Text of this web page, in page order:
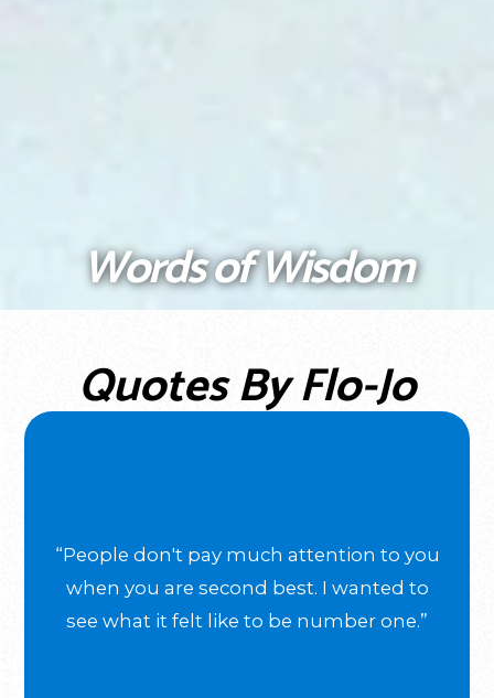
Words of Wisdom
Quotes By Flo-Jo
“People don't pay much attention to you
when you are second best. I wanted to
see what it felt like to be number one.”